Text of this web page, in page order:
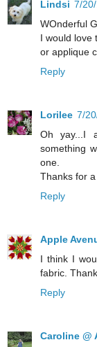
Lindsi 7/
WOnderful
I would love
or applique
Reply
Lorilee 7/
Oh yay...I
something
one.
Thanks for
Reply
Apple
I think I
fabric.
Reply
Caroline @